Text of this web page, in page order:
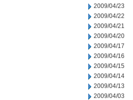
2009/04/23
2009/04/22
2009/04/21
2009/04/20
2009/04/17
2009/04/16
2009/04/15
2009/04/14
2009/04/13
2009/04/03